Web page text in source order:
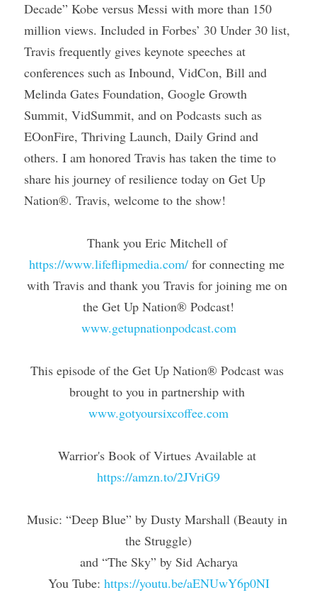
Decade” Kobe versus Messi with more than 150
million views. Included in Forbes’ 30 Under 30 list,
Travis frequently gives keynote speeches at
conferences such as Inbound, VidCon, Bill and
Melinda Gates Foundation, Google Growth
Summit, VidSummit, and on Podcasts such as
EOonFire, Thriving Launch, Daily Grind and
others. I am honored Travis has taken the time to
share his journey of resilience today on Get Up
Nation®. Travis, welcome to the show!
Thank you Eric Mitchell of
https://www.lifeflipmedia.com/ for connecting me
with Travis and thank you Travis for joining me on
the Get Up Nation® Podcast!
www.getupnationpodcast.com
This episode of the Get Up Nation® Podcast was
brought to you in partnership with
www.gotyoursixcoffee.com
Warrior's Book of Virtues Available at
https://amzn.to/2JVriG9
Music: “Deep Blue” by Dusty Marshall (Beauty in
the Struggle)
and “The Sky” by Sid Acharya
You Tube: https://youtu.be/aENUwY6p0NI